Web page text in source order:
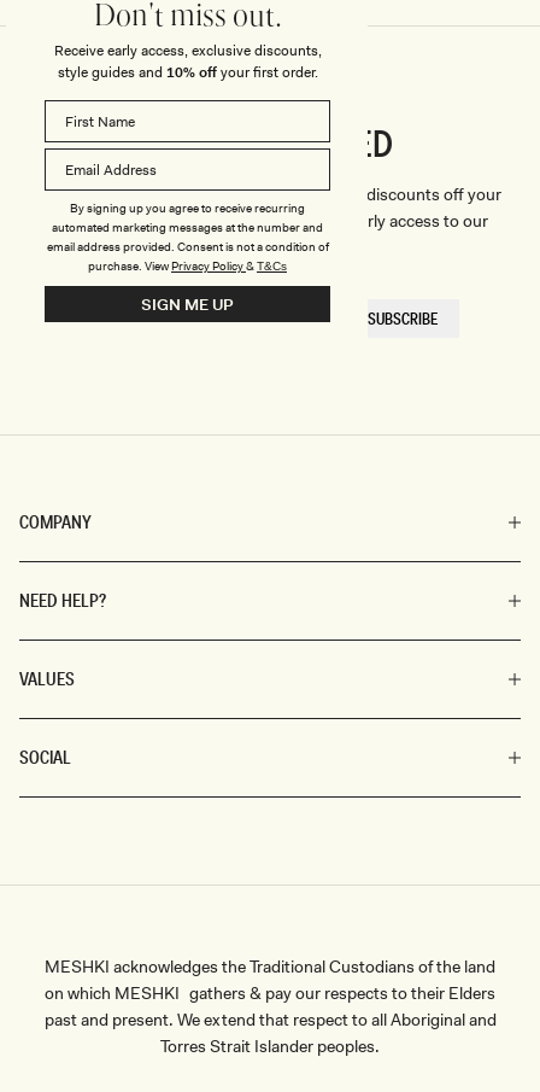
COMPANY
NEED HELP?
VALUES
SOCIAL
StayCONNECTED
We'll only send you the good stuff (including discounts off your
first order, latest style updates, plus VIP early access to our
sales).
HERE
SUBSCRIBE
MESHKI acknowledges the Traditional Custodians of the land
on which MESHKI gathers & pay our respects to their Elders
past and present. We extend that respect to all Aboriginal and
Torres Strait Islander peoples.
Don't miss out.
Receive early access, exclusive discounts,
style guides and 10% offyour first order.
By signing up you agree to receive recurring
automated marketing messages at the number and
email address provided. Consent is not a condition of
purchase. ViewPrivacy Policy&T&Cs
SIGN ME UP